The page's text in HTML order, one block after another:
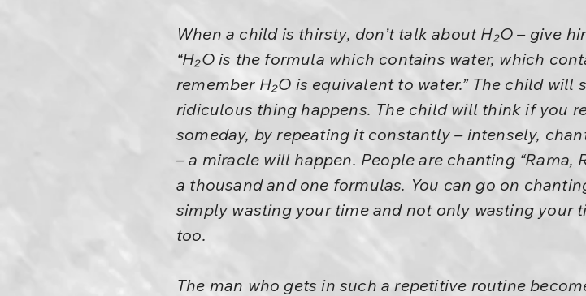
When a child is thirsty, don’t talk about H₂O – give
“H₂O is the formula which contains water, which
remember H₂O is equivalent to water.” The child will
ridiculous thing happens. The child will think if you
someday, by repeating it constantly – intensely,
– a miracle will happen. People are chanting “Rama,
a thousand and one formulas. You can go on
simply wasting your time and not only wasting your
too.
The man who gets in such a repetitive routine